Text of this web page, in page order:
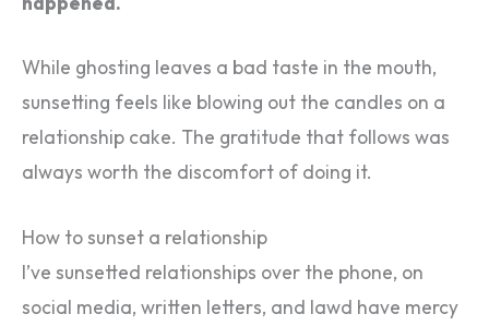
While ghosting leaves a bad taste in the mouth,
sunsetting feels like blowing out the candles on a
relationship cake. The gratitude that follows was
always worth the discomfort of doing it.
How to sunset a relationship
I’ve sunsetted relationships over the phone, on
social media, written letters, and lawd have mercy